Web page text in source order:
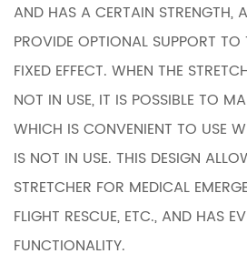
AND HAS A CERTAIN STRENGTH,
PROVIDE OPTIONAL SUPPORT
FIXED EFFECT. WHEN THE
NOT IN USE, IT IS POSSIBLE TO
WHICH IS CONVENIENT TO USE
IS NOT IN USE. THIS DESIGN
STRETCHER FOR MEDICAL
FLIGHT RESCUE, ETC., AND HAS
FUNCTIONALITY.